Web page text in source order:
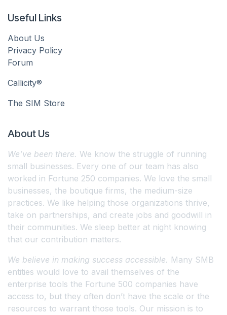
Useful Links
About Us
Privacy Policy
Forum
Callicity®
The SIM Store
About Us
We’ve been there. We know the struggle of running
small businesses. Every one of our team has also
worked in Fortune 250 companies. We love the small
businesses, the boutique firms, the medium-size
practices. We like helping those organizations thrive,
take on partnerships, and create jobs and goodwill in
their communities. We sleep better at night knowing
that our contribution matters.
We believe in making success accessible. Many SMB
entities would love to avail themselves of the
enterprise tools the Fortune 500 companies have
access to, but they often don’t have the scale or the
resources to warrant those tools. Our mission is to